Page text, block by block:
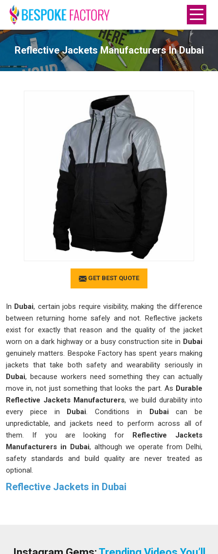
Reflective Jackets Manufacturers In Dubai
GET BEST QUOTE
In Dubai, certain jobs require visibility, making the difference
between returning home safely and not. Reflective jackets
exist for exactly that reason and the quality of the jacket
worn on a dark highway or a busy construction site in Dubai
genuinely matters. Bespoke Factory has spent years making
jackets that take both safety and wearability seriously in
Dubai, because workers need something they can actually
move in, not just something that looks the part. As Durable
Reflective Jackets Manufacturers, we build durability into
every piece in Dubai . Conditions in Dubai can be
unpredictable, and jackets need to perform across all of
them. If you are looking for Reflective Jackets
Manufacturers in Dubai, although we operate from Delhi,
safety standards and build quality are never treated as
optional.
Reflective Jackets in Dubai
visible inDubaieven in hazardous conditions. Workers in